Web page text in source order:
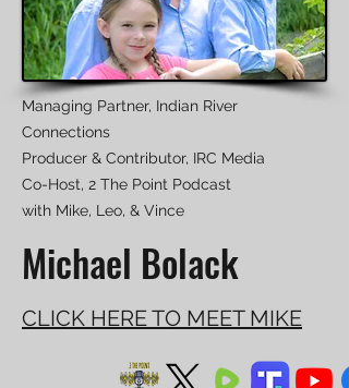
Managing Partner, Indian River
Connections
Producer & Contributor, IRC Media
Co-Host, 2 The Point Podcast
with Mike, Leo, & Vince
Michael Bolack
CLICK HERE TO MEET MIKE